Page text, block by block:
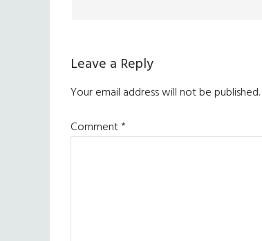
Leave a Reply
Your email address will not be published.
Comment*